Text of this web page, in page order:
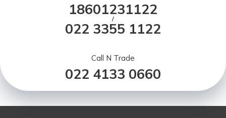
18601231122
/
022 3355 1122
Call N Trade
022 4133 0660